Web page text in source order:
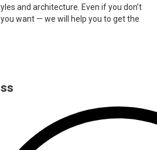
and architecture. Even if you don’t
want — we will help you to get the